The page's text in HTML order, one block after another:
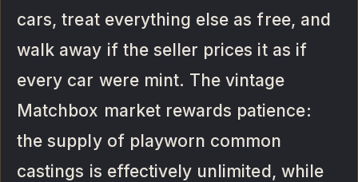
cars, treat everything else as free, and
walk away if the seller prices it as if
every car were mint. The vintage
Matchbox market rewards patience:
the supply of playworn common
castings is effectively unlimited, while